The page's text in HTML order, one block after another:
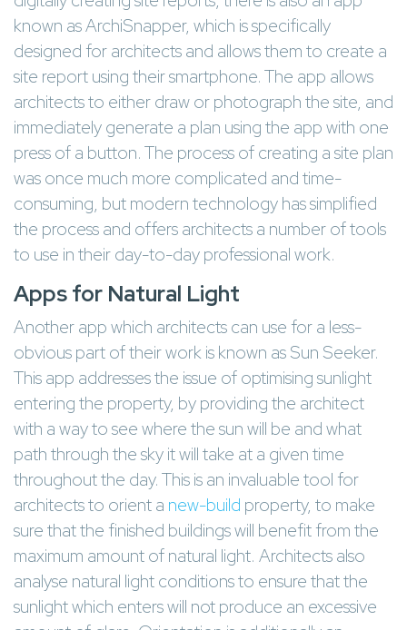
known as ArchiSnapper, which is specifically
designed for architects and allows them to create a
site report using their smartphone. The app allows
architects to either draw or photograph the site, and
immediately generate a plan using the app with one
press of a button. The process of creating a site plan
was once much more complicated and time-
consuming, but modern technology has simplified
the process and offers architects a number of tools
to use in their day-to-day professional work.
Apps for Natural Light
Another app which architects can use for a less-
obvious part of their work is known as Sun Seeker.
This app addresses the issue of optimising sunlight
entering the property, by providing the architect
with a way to see where the sun will be and what
path through the sky it will take at a given time
throughout the day. This is an invaluable tool for
architects to orient a new-build property, to make
sure that the finished buildings will benefit from the
maximum amount of natural light. Architects also
analyse natural light conditions to ensure that the
sunlight which enters will not produce an excessive